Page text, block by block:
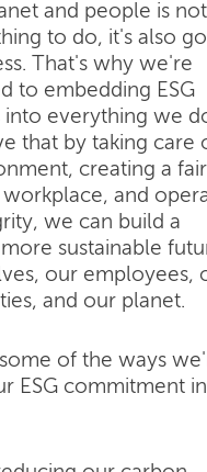
and people is
to do, it's also
That's why we're
to embedding ESG
into everything we
that by taking care
creating a
and
we can build a
sustainable
our employees,
and our planet.
of the ways
ESG commitment